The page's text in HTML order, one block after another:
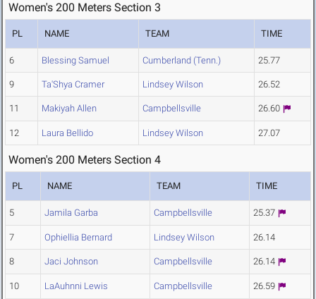
Women's 200 Meters Section 3
PL NAME TEAM TIME
6 Blessing Samuel Cumberland (Tenn.) 25.77
9 Ta'Shya Cramer Lindsey Wilson 26.52
11 Makiyah Allen Campbellsville 26.60
12 Laura Bellido Lindsey Wilson 27.07
Women's 200 Meters Section 4
PL NAME TEAM TIME
5 Jamila Garba Campbellsville 25.37
7 Ophiellia Bernard Lindsey Wilson 26.14
8 Jaci Johnson Campbellsville 26.14
10 LaAuhnni Lewis Campbellsville 26.59